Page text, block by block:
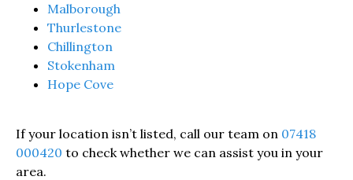
Malborough
Thurlestone
Chillington
Stokenham
Hope Cove
If your location isn’t listed, call our team on 07418
000420 to check whether we can assist you in your
area.